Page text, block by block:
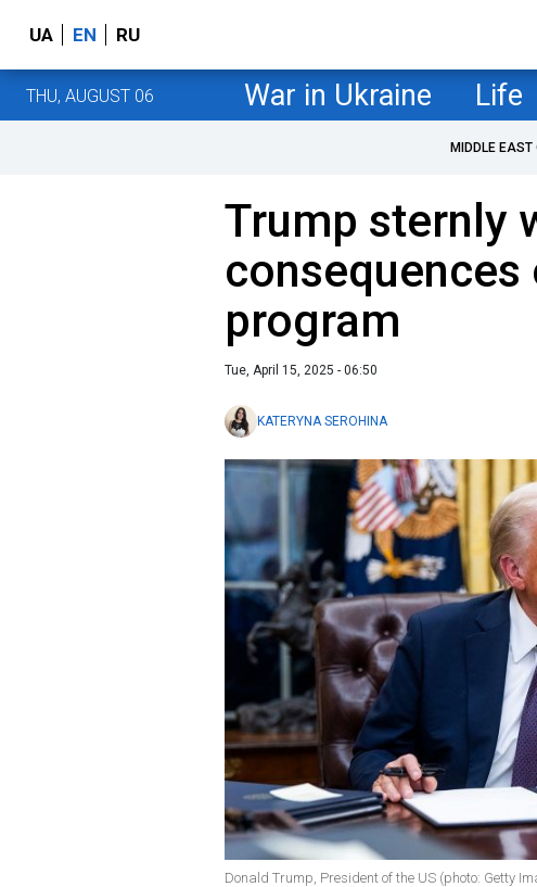
UA EN RU
THU, AUGUST 06 War in Ukraine Life
MIDDLE EAST
Trump sternly
program
Tue, April 15, 2025 - 06:50
KATERYNA SEROHINA
Donald Trump, President of the US (photo: Getty